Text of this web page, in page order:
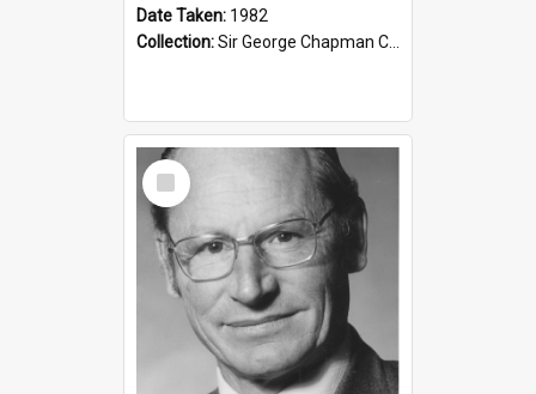
Date Taken: 1982
Collection:Sir George Chapman Collection
Select
Item